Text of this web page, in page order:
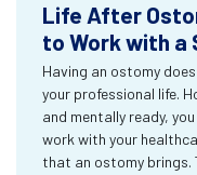
Life After
to Work with a
Having an ostomy
your professional life.
and mentally ready,
work with your
that an ostomy brings.